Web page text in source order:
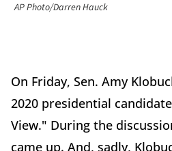
AP Photo/Darren Hauck
On Friday, Sen. Amy
2020 presidential
View." During the
came up. And, sadly,